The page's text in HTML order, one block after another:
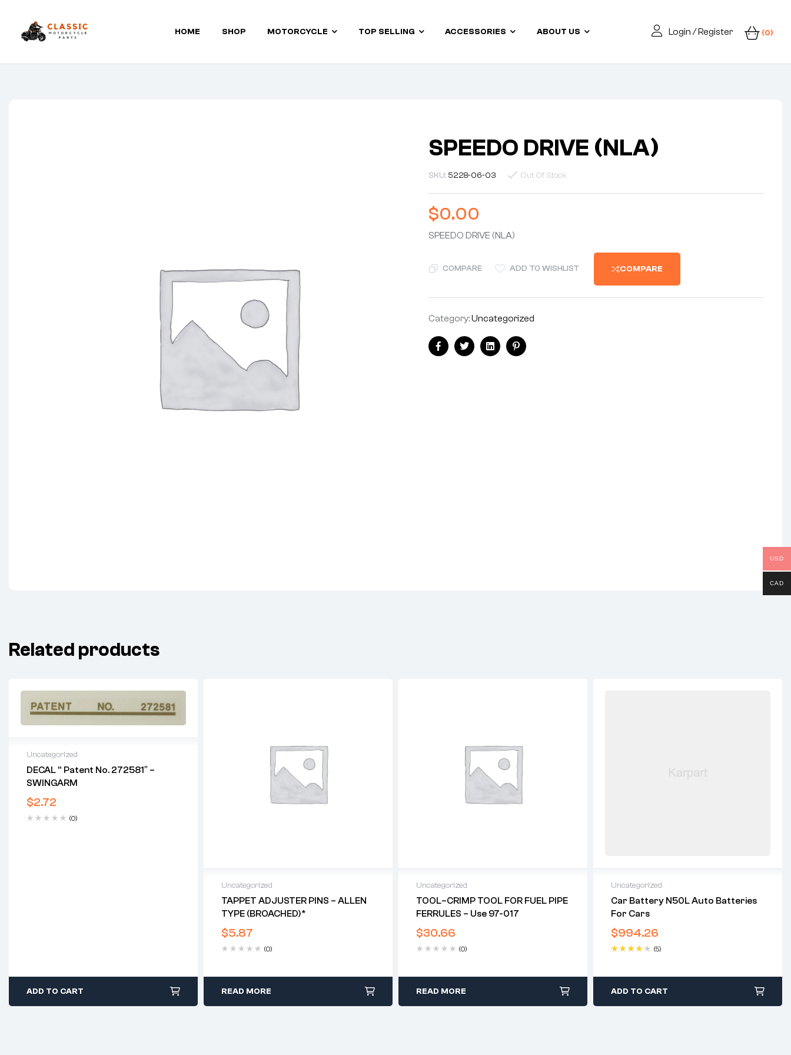
Classic
HOME SHOP MOTORCYCLE TOP SELLING ACCESSORIES ABOUT US Login / Register (0)
SPEEDO DRIVE (NLA)
SKU: 5228-06-03 Out Of Stock
$0.00
SPEEDO DRIVE (NLA)
COMPARE ADD TO WISHLIST COMPARE
Category:Uncategorized
FacebookTwitterLinkedinPinterest
Related products
Uncategorized
DECAL ” Patent No. 272581″ –
SWINGARM
$2.72
(0)
ADD TO CART
Uncategorized
TAPPET ADJUSTER PINS – ALLEN
TYPE (BROACHED)*
$5.87
(0)
READ MORE
Uncategorized
TOOL–CRIMP TOOL FOR FUEL PIPE
FERRULES – Use 97-017
$30.66
(0)
READ MORE
Uncategorized
Car Battery N50L Auto Batteries
For Cars
$994.26
(5)
ADD TO CART
USD
CAD